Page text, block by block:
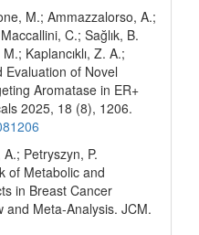
M.; Ammazzalorso, A.;
C.; Sağlık, B.
Kaplancıklı, Z. A.;
Evaluation of Novel
Aromatase in ER+
2025, 18 (8), 1206.
Petryszyn, P.
of Metabolic and
in Breast Cancer
and Meta-Analysis. JCM.